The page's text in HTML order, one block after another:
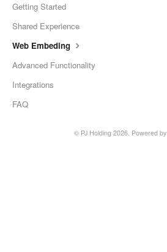
Getting Started
Shared Experience
Web Embeding
Advanced Functionality
Integrations
FAQ
© PJ Holding 2026. Powered by